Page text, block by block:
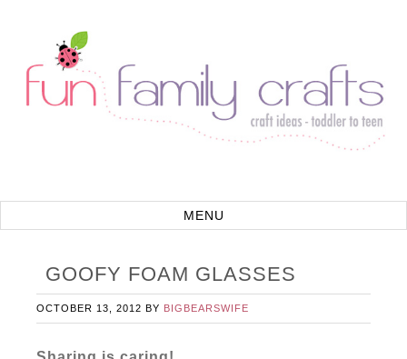
GOOFY FOAM GLASSES
OCTOBER 13, 2012 BY BIGBEARSWIFE